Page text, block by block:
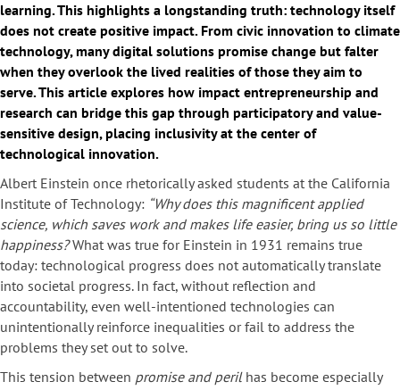
learning. This highlights a longstanding truth: technology itself
does not create positive impact. From civic innovation to climate
technology, many digital solutions promise change but falter
when they overlook the lived realities of those they aim to
serve. This article explores how impact entrepreneurship and
research can bridge this gap through participatory and value-
sensitive design, placing inclusivity at the center of
technological innovation.
Albert Einstein once rhetorically asked students at the California
Institute of Technology: “Why does this magnificent applied
science, which saves work and makes life easier, bring us so little
happiness?What was true for Einstein in 1931 remains true
today: technological progress does not automatically translate
into societal progress. In fact, without reflection and
accountability, even well-intentioned technologies can
unintentionally reinforce inequalities or fail to address the
problems they set out to solve.
This tension between promise and peril has become especially